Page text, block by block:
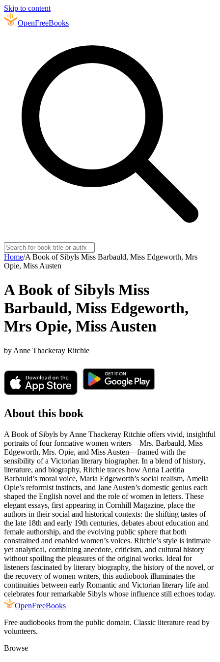
Skip to content
OpenFreeBooks
Home/A Book of Sibyls Miss Barbauld, Miss Edgeworth, Mrs
Opie, Miss Austen
A Book of Sibyls Miss
Barbauld, Miss Edgeworth,
Mrs Opie, Miss Austen
by Anne Thackeray Ritchie
About this book
A Book of Sibyls by Anne Thackeray Ritchie offers vivid, insightful
portraits of four formative women writers—Mrs. Barbauld, Miss
Edgeworth, Mrs. Opie, and Miss Austen—framed with the
sensibility of a Victorian literary biographer. In a blend of history,
literature, and biography, Ritchie traces how Anna Laetitia
Barbauld’s moral voice, Maria Edgeworth’s social realism, Amelia
Opie’s reformist instincts, and Jane Austen’s domestic genius each
shaped the English novel and the role of women in letters. These
elegant essays, first appearing in Cornhill Magazine, place the
authors in their social and historical contexts: the shifting tastes of
the late 18th and early 19th centuries, debates about education and
female authorship, and the evolving public sphere that both
constrained and enabled women’s voices. Ritchie’s style is intimate
yet analytical, combining anecdote, criticism, and cultural history
without spoiling the pleasures of the original works. Ideal for
listeners fascinated by literary biography, the history of the novel, or
the recovery of women writers, this audiobook illuminates the
continuities between early Romantic and Victorian literary life and
celebrates four remarkable Sibyls whose influence still echoes today.
OpenFreeBooks
Free audiobooks from the public domain. Classic literature read by
volunteers.
Browse